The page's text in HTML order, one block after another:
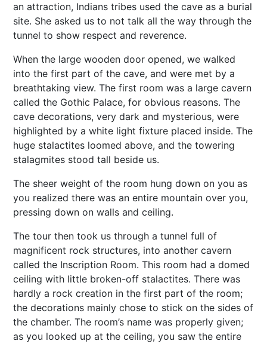
an attraction, Indians tribes used the cave as a burial
site. She asked us to not talk all the way through the
tunnel to show respect and reverence.
When the large wooden door opened, we walked
into the first part of the cave, and were met by a
breathtaking view. The first room was a large cavern
called the Gothic Palace, for obvious reasons. The
cave decorations, very dark and mysterious, were
highlighted by a white light fixture placed inside. The
huge stalactites loomed above, and the towering
stalagmites stood tall beside us.
The sheer weight of the room hung down on you as
you realized there was an entire mountain over you,
pressing down on walls and ceiling.
The tour then took us through a tunnel full of
magnificent rock structures, into another cavern
called the Inscription Room. This room had a domed
ceiling with little broken-off stalactites. There was
hardly a rock creation in the first part of the room;
the decorations mainly chose to stick on the sides of
the chamber. The room’s name was properly given;
as you looked up at the ceiling, you saw the entire